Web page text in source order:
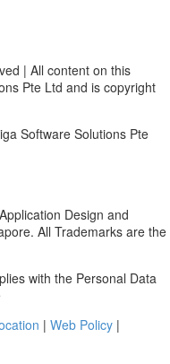
| All content on this
Pte Ltd and is copyright
Software Solutions Pte
Design and
All Trademarks are the
with the Personal Data
| Web Policy |